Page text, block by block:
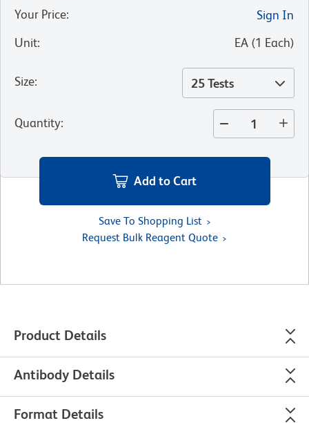
Your Price:
Sign In
Unit: EA (1 Each)
Size: 25 Tests
Quantity:
Add to Cart
Save To Shopping List
Request Bulk Reagent Quote
Product Details
Antibody Details
Format Details